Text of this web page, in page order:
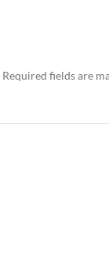
Required fields are